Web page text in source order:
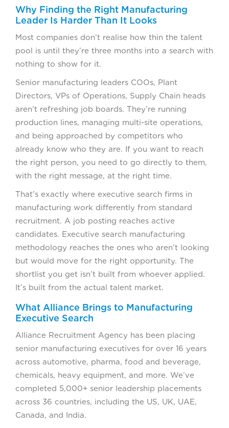
Why Finding the Right Manufacturing
Leader Is Harder Than It Looks
Most companies don’t realise how thin the talent
pool is until they’re three months into a search with
nothing to show for it.
Senior manufacturing leaders COOs, Plant
Directors, VPs of Operations, Supply Chain heads
aren’t refreshing job boards. They’re running
production lines, managing multi-site operations,
and being approached by competitors who
already know who they are. If you want to reach
the right person, you need to go directly to them,
with the right message, at the right time.
That’s exactly where executive search firms in
manufacturing work differently from standard
recruitment. A job posting reaches active
candidates. Executive search manufacturing
methodology reaches the ones who aren’t looking
but would move for the right opportunity. The
shortlist you get isn’t built from whoever applied.
It’s built from the actual talent market.
What Alliance Brings to Manufacturing
Executive Search
Alliance Recruitment Agency has been placing
senior manufacturing executives for over 16 years
across automotive, pharma, food and beverage,
chemicals, heavy equipment, and more. We’ve
completed 5,000+ senior leadership placements
across 36 countries, including the US, UK, UAE,
Canada, and India.